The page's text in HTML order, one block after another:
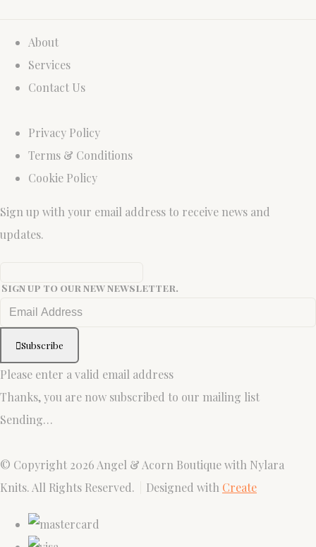
About
Services
Contact Us
Privacy Policy
Terms & Conditions
Cookie Policy
Sign up with your email address to receive news and
updates.
Sign up to our new newsletter.
Subscribe
Please enter a valid email address
Thanks, you are now subscribed to our mailing list
Sending…
© Copyright 2026 Angel & Acorn Boutique with Nylara
Knits. All Rights Reserved.
Designed with Create